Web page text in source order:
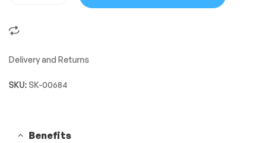
Delivery and Returns
SKU: SK-00684
Benefits